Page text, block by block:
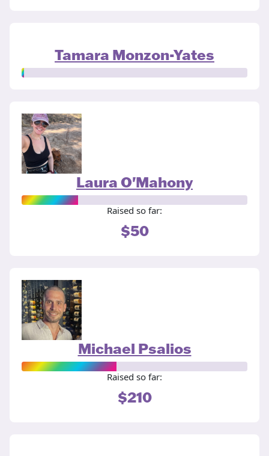
Tamara Monzon-Yates
Laura O'Mahony
Raised so far:
$50
Michael Psalios
Raised so far:
$210